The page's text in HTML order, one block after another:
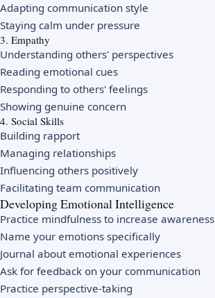
Adapting communication style
Staying calm under pressure
3. Empathy
Understanding others' perspectives
Reading emotional cues
Responding to others' feelings
Showing genuine concern
4. Social Skills
Building rapport
Managing relationships
Influencing others positively
Facilitating team communication
Developing Emotional Intelligence
Practice mindfulness to increase awareness
Name your emotions specifically
Journal about emotional experiences
Ask for feedback on your communication
Practice perspective-taking